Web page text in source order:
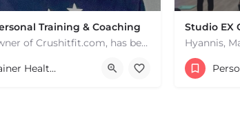
Training & Coaching
Doug Bennett, owner of Crushitfit.com, has been recognized as a Top American Trainer. He has been a…
Personal Trainer Health Coach Boston, MA
Studio EX
181